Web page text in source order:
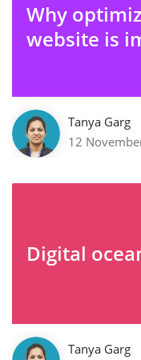
Why
website is
Tanya Garg
12
Digital
Tanya Garg